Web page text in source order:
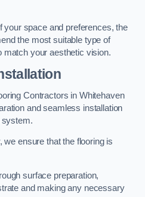
your space and preferences, the
the most suitable type of
match your aesthetic vision.
Contractors in Whitehaven
and seamless installation
system.
ensure that the flooring is
surface preparation,
and making any necessary